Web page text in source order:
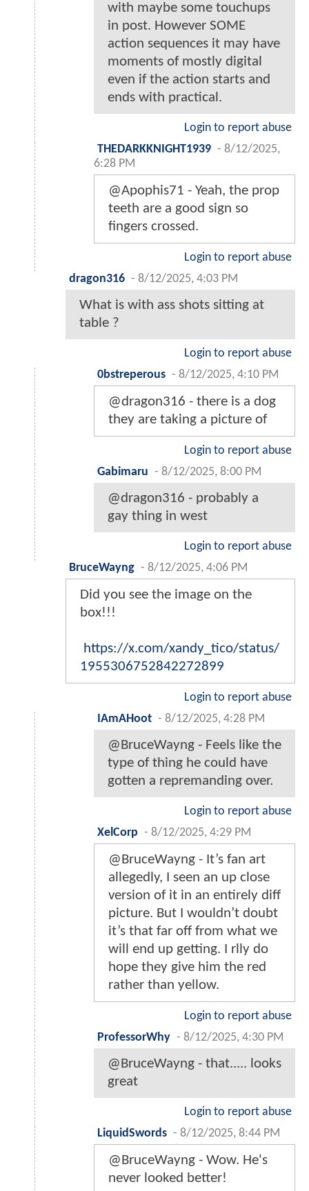
with maybe some touchups
in post. However SOME
action sequences it may have
moments of mostly digital
even if the action starts and
ends with practical.
Login to report abuse
THEDARKKNIGHT1939 - 8/12/2025,
6:28 PM
@Apophis71 - Yeah, the prop
teeth are a good sign so
fingers crossed.
Login to report abuse
dragon316 - 8/12/2025, 4:03 PM
What is with ass shots sitting at
table ?
Login to report abuse
0bstreperous - 8/12/2025, 4:10 PM
@dragon316 - there is a dog
they are taking a picture of
Login to report abuse
Gabimaru - 8/12/2025, 8:00 PM
@dragon316 - probably a
gay thing in west
Login to report abuse
BruceWayng - 8/12/2025, 4:06 PM
Did you see the image on the
box!!!
https://x.com/xandy_tico/status/
1955306752842272899
Login to report abuse
IAmAHoot - 8/12/2025, 4:28 PM
@BruceWayng - Feels like the
type of thing he could have
gotten a repremanding over.
Login to report abuse
XelCorp - 8/12/2025, 4:29 PM
@BruceWayng - It’s fan art
allegedly, I seen an up close
version of it in an entirely diff
picture. But I wouldn’t doubt
it’s that far off from what we
will end up getting. I rlly do
hope they give him the red
rather than yellow.
Login to report abuse
ProfessorWhy - 8/12/2025, 4:30 PM
@BruceWayng - that..... looks
great
Login to report abuse
LiquidSwords - 8/12/2025, 8:44 PM
@BruceWayng - Wow. He's
never looked better!